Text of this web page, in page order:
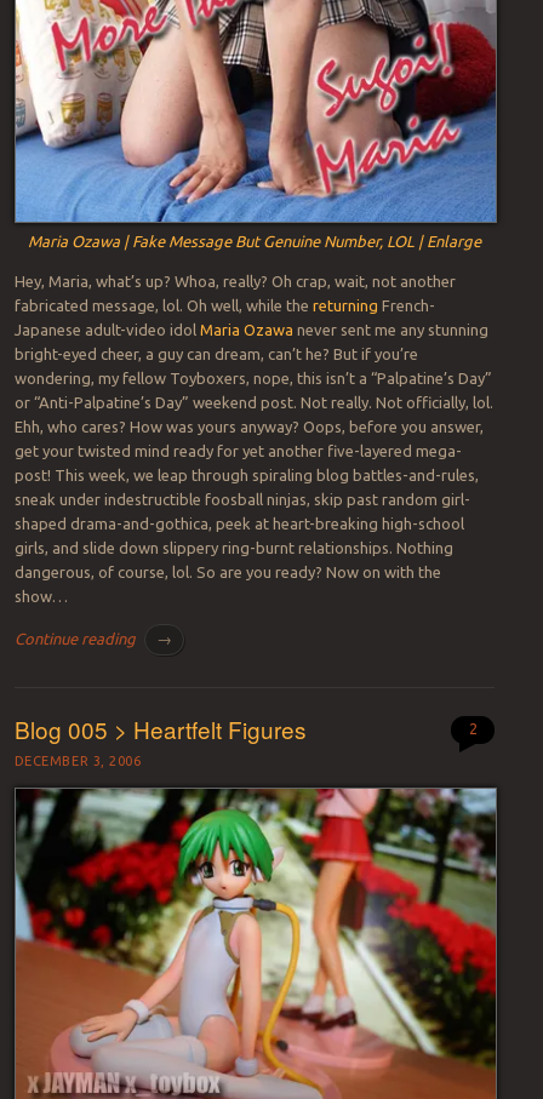
Maria Ozawa | Fake Message But Genuine Number, LOL | Enlarge
Hey, Maria, what’s up? Whoa, really? Oh crap, wait, not another
fabricated message, lol. Oh well, while the returning French-
Japanese adult-video idol Maria Ozawa never sent me any stunning
bright-eyed cheer, a guy can dream, can’t he? But if you’re
wondering, my fellow Toyboxers, nope, this isn’t a “Palpatine’s Day”
or “Anti-Palpatine’s Day” weekend post. Not really. Not officially, lol.
Ehh, who cares? How was yours anyway? Oops, before you answer,
get your twisted mind ready for yet another five-layered mega-
post! This week, we leap through spiraling blog battles-and-rules,
sneak under indestructible foosball ninjas, skip past random girl-
shaped drama-and-gothica, peek at heart-breaking high-school
girls, and slide down slippery ring-burnt relationships. Nothing
dangerous, of course, lol. So are you ready? Now on with the
show…
Continue reading →
Blog 005 > Heartfelt Figures
DECEMBER 3, 2006
2